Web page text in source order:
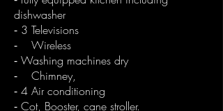
dishwasher
⁃ 3 Televisions
⁃ Wireless
⁃ Washing machines dry
⁃ Chimney,
⁃ 4 Air conditioning
⁃ Cot, Booster, cane stroller.